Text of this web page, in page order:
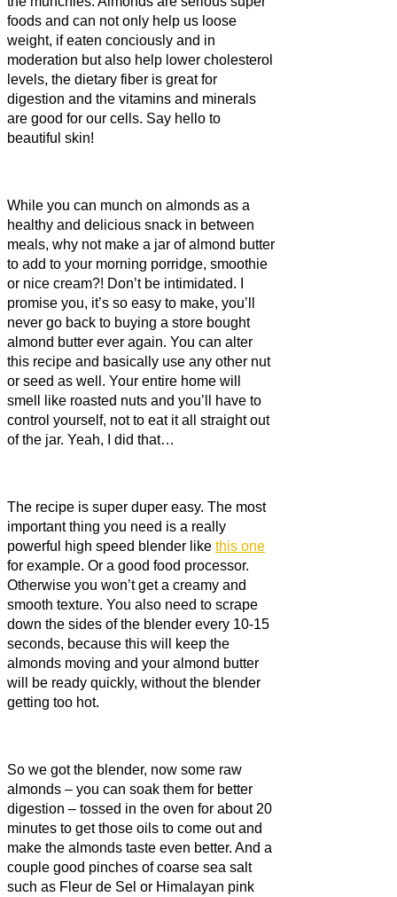
foods and can not only help us loose
weight, if eaten conciously and in
moderation but also help lower cholesterol
levels, the dietary fiber is great for
digestion and the vitamins and minerals
are good for our cells. Say hello to
beautiful skin!
While you can munch on almonds as a
healthy and delicious snack in between
meals, why not make a jar of almond butter
to add to your morning porridge, smoothie
or nice cream?! Don’t be intimidated. I
promise you, it’s so easy to make, you’ll
never go back to buying a store bought
almond butter ever again. You can alter
this recipe and basically use any other nut
or seed as well. Your entire home will
smell like roasted nuts and you’ll have to
control yourself, not to eat it all straight out
of the jar. Yeah, I did that…
The recipe is super duper easy. The most
important thing you need is a really
powerful high speed blender like this one
for example. Or a good food processor.
Otherwise you won’t get a creamy and
smooth texture. You also need to scrape
down the sides of the blender every 10-15
seconds, because this will keep the
almonds moving and your almond butter
will be ready quickly, without the blender
getting too hot.
So we got the blender, now some raw
almonds – you can soak them for better
digestion – tossed in the oven for about 20
minutes to get those oils to come out and
make the almonds taste even better. And a
couple good pinches of coarse sea salt
such as Fleur de Sel or Himalayan pink